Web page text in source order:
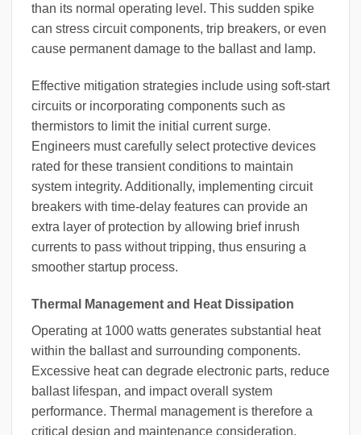
than its normal operating level. This sudden spike
can stress circuit components, trip breakers, or even
cause permanent damage to the ballast and lamp.
Effective mitigation strategies include using soft-start
circuits or incorporating components such as
thermistors to limit the initial current surge.
Engineers must carefully select protective devices
rated for these transient conditions to maintain
system integrity. Additionally, implementing circuit
breakers with time-delay features can provide an
extra layer of protection by allowing brief inrush
currents to pass without tripping, thus ensuring a
smoother startup process.
Thermal Management and Heat Dissipation
Operating at 1000 watts generates substantial heat
within the ballast and surrounding components.
Excessive heat can degrade electronic parts, reduce
ballast lifespan, and impact overall system
performance. Thermal management is therefore a
critical design and maintenance consideration.